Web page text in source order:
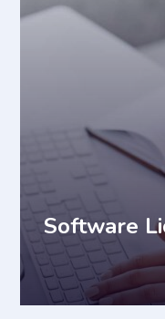
Software